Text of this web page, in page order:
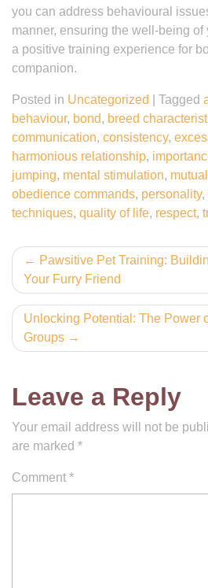
you can address behavioural
manner, ensuring the well-being of
a positive training experience for
companion.
Posted in Uncategorized Tagged
behaviour, bond, breed
communication, consistency,
harmonious relationship,
jumping, mental stimulation,
obedience commands, personality,
techniques, quality of life, respect,
Post
navigation
Pawsitive Pet Training:
Your Furry Friend
Unlocking Potential: The Power
Groups
Leave a Reply
Your email address will not be
are marked *
Comment *